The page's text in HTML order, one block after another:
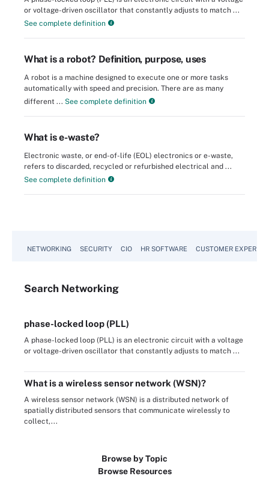
or voltage-driven oscillator that constantly adjusts to match ...
See complete definition
What is a robot? Definition, purpose, uses
A robot is a machine designed to execute one or more tasks
automatically with speed and precision. There are as many
different ... See complete definition
What is e-waste?
Electronic waste, or end-of-life (EOL) electronics or e-waste,
refers to discarded, recycled or refurbished electrical and ...
See complete definition
NETWORKING SECURITY CIO HR SOFTWARE CUSTOMER
Search Networking
phase-locked loop (PLL)
A phase-locked loop (PLL) is an electronic circuit with a voltage
or voltage-driven oscillator that constantly adjusts to match ...
What is a wireless sensor network (WSN)?
A wireless sensor network (WSN) is a distributed network of
spatially distributed sensors that communicate wirelessly to
collect,...
Browse by Topic
Browse Resources